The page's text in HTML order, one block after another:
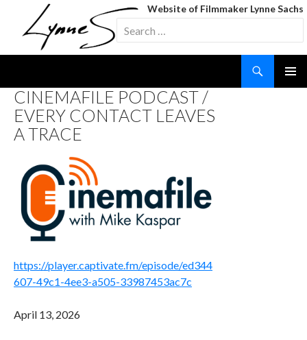
Website of Filmmaker Lynne Sachs
Search
for:
TO
CONTENT
CINEMAFILE PODCAST /
EVERY CONTACT LEAVES
A TRACE
https://player.captivate.fm/episode/ed344
607-49c1-4ee3-a505-33987453ac7c
April 13, 2026